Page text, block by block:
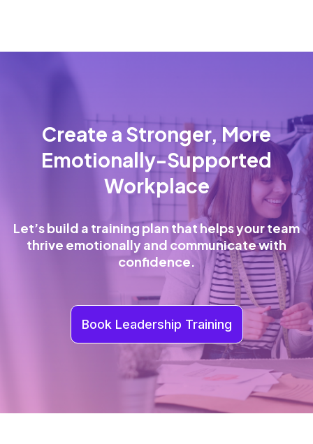
Create a Stronger, More
Emotionally-Supported
Workplace
Let’s build a training plan that helps your team
thrive emotionally and communicate with
confidence.
Book Leadership Training